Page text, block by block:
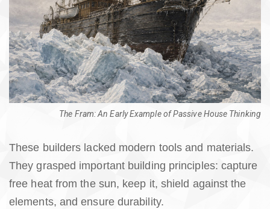
The Fram: An Early Example of Passive House Thinking
These builders lacked modern tools and materials.
They grasped important building principles: capture
free heat from the sun, keep it, shield against the
elements, and ensure durability.